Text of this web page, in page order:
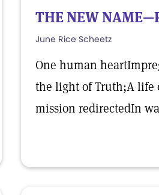
THE NEW
June Rice Scheetz
One human
the light of Truth;A life
mission redirectedIn